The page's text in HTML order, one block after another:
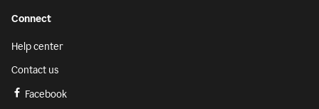
Connect
Help center
Contact us
Facebook